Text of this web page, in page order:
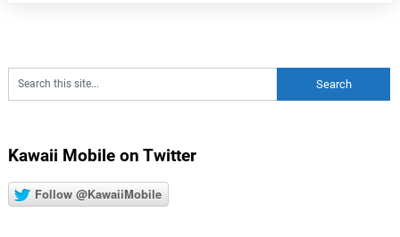
Kawaii Mobile on Twitter
Follow @KawaiiMobile